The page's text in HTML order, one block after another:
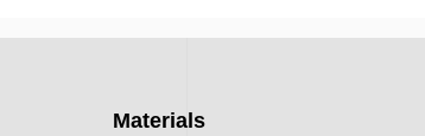
Materials